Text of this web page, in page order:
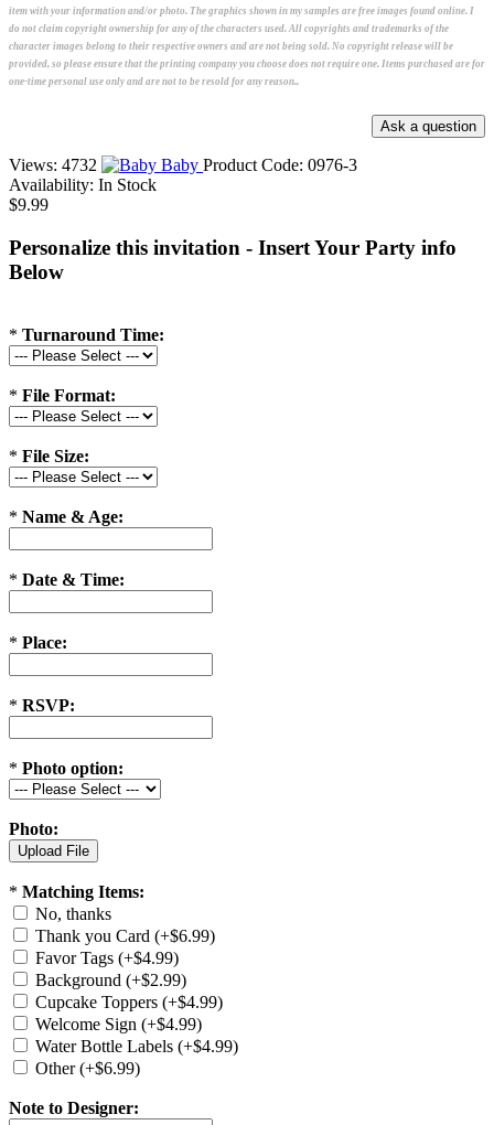
item with your information and/or photo. The graphics shown in my samples are free images found online. I
do not claim copyright ownership for any of the characters used. All copyrights and trademarks of the
character images belong to their respective owners and are not being sold. No copyright release will be
provided, so please ensure that the printing company you choose does not require one. Items purchased are for
one-time personal use only and are not to be resold for any reason..
Views: 4732 Baby Product Code: 0976-3
Availability: In Stock
$9.99
Personalize this invitation - Insert Your Party info
Below
* Turnaround Time:
* File Format:
* File Size:
* Name & Age:
* Date & Time:
* Place:
* RSVP:
* Photo option:
Photo:
* Matching Items:
No, thanks
Thank you Card (+$6.99)
Favor Tags (+$4.99)
Background (+$2.99)
Cupcake Toppers (+$4.99)
Welcome Sign (+$4.99)
Water Bottle Labels (+$4.99)
Other (+$6.99)
Note to Designer: